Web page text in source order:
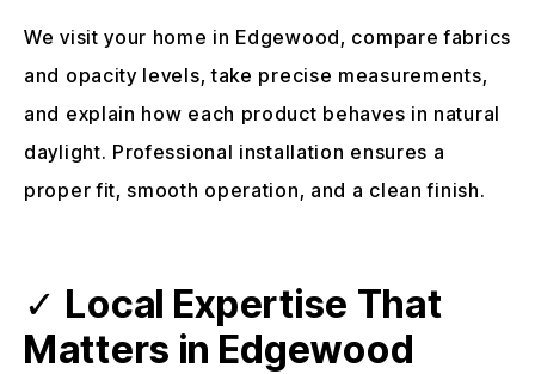
We visit your home in Edgewood, compare fabrics
and opacity levels, take precise measurements,
and explain how each product behaves in natural
daylight. Professional installation ensures a
proper fit, smooth operation, and a clean finish.
✓ Local Expertise That
Matters in Edgewood